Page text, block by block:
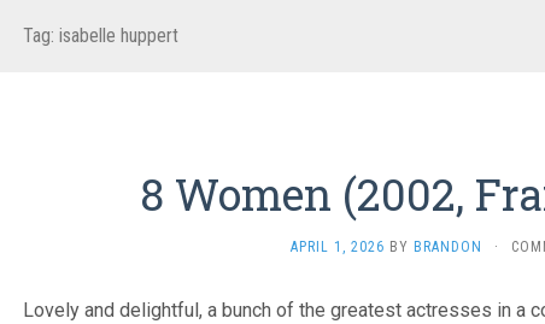
Tag: isabelle huppert
8 Women (2002,
APRIL 1, 2026 BY BRANDON ·
Lovely and delightful, a bunch of the greatest actresses in a